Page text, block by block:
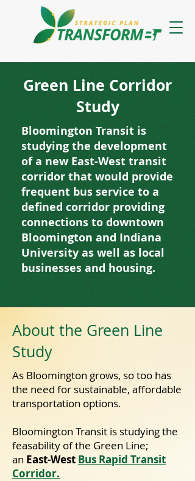
Green Line Corridor
Study
Bloomington Transit is
studying the development
of a new East-West transit
corridor that would provide
frequent bus service to a
defined corridor providing
connections to downtown
Bloomington and Indiana
University as well as local
businesses and housing.
About the Green Line
Study
​As Bloomington grows, so too has
the need for sustainable, affordable
transportation options.
Bloomington Transit is studying the
feasability of the Green Line;
an East-West Bus Rapid Transit
Corridor.